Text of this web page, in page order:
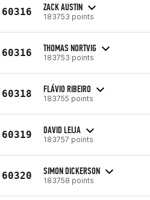
60316 ZACK AUSTIN
183753 points
60316 THOMAS NORTVIG
183753 points
60318 FLÁVIO RIBEIRO
183755 points
60319 DAVID LEIJA
183757 points
60320 SIMON DICKERSON
183758 points